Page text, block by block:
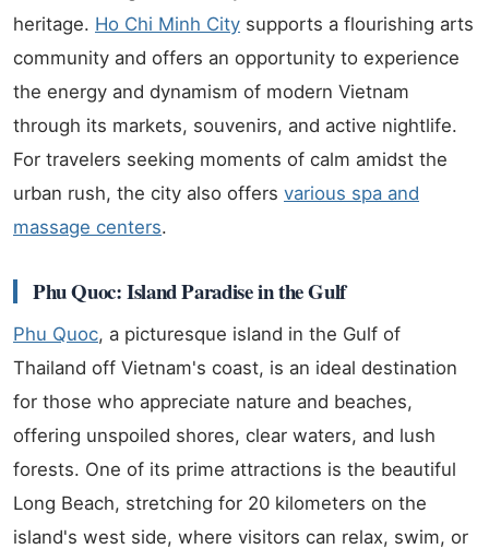
heritage. Ho Chi Minh City supports a flourishing arts
community and offers an opportunity to experience
the energy and dynamism of modern Vietnam
through its markets, souvenirs, and active nightlife.
For travelers seeking moments of calm amidst the
urban rush, the city also offers various spa and
massage centers.
Phu Quoc: Island Paradise in the Gulf
Phu Quoc, a picturesque island in the Gulf of
Thailand off Vietnam's coast, is an ideal destination
for those who appreciate nature and beaches,
offering unspoiled shores, clear waters, and lush
forests. One of its prime attractions is the beautiful
Long Beach, stretching for 20 kilometers on the
island's west side, where visitors can relax, swim, or